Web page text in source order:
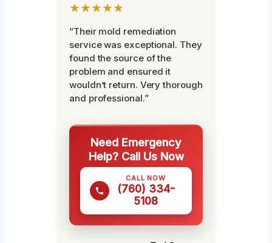
★★★★★
“Their mold remediation
service was exceptional. They
found the source of the
problem and ensured it
wouldn’t return. Very thorough
and professional.”
Need Emergency
Help? Call Us Now
CALL NOW
(760) 334-
5108